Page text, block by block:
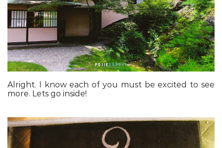
Alright. I know each of you must be excited to see
more. Lets go inside!